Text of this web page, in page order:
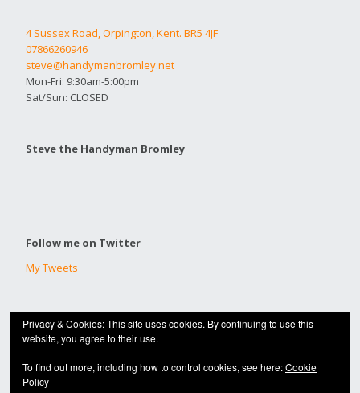
4 Sussex Road, Orpington, Kent. BR5 4JF
07866260946
steve@handymanbromley.net
Mon-Fri: 9:30am-5:00pm
Sat/Sun: CLOSED
Steve the Handyman Bromley
Follow me on Twitter
My Tweets
© 2020 |HANDYMAN BROMLEY
Privacy & Cookies: This site uses cookies. By continuing to use this
website, you agree to their use.
To find out more, including how to control cookies, see here:Cookie
Policy